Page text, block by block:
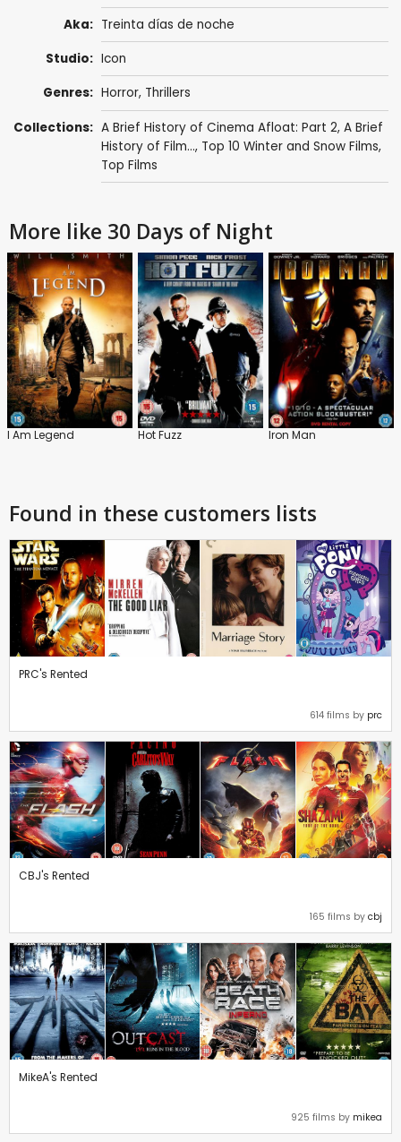
Aka: Treinta días de noche
Studio: Icon
Genres: Horror, Thrillers
Collections: A Brief History of Cinema Afloat: Part 2, A Brief
History of Film..., Top 10 Winter and Snow Films,
Top Films
More like 30 Days of Night
I Am Legend Hot Fuzz Iron Man
Found in these customers lists
PRC's Rented
614 films by prc
CBJ's Rented
165 films by cbj
MikeA's Rented
925 films by mikea